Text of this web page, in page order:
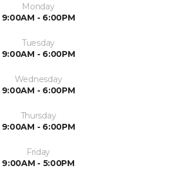
Monday
9:00AM - 6:00PM
Tuesday
9:00AM - 6:00PM
Wednesday
9:00AM - 6:00PM
Thursday
9:00AM - 6:00PM
Friday
9:00AM - 5:00PM